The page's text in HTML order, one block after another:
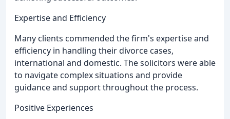
Expertise and Efficiency
Many clients commended the firm's expertise and
efficiency in handling their divorce cases,
international and domestic. The solicitors were able
to navigate complex situations and provide
guidance and support throughout the process.
Positive Experiences